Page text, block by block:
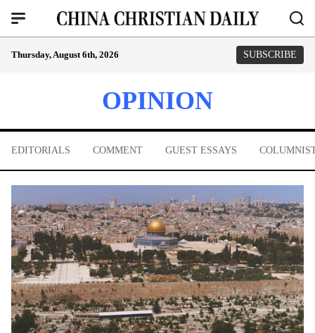
Thursday, August 6th, 2026 SUBSCRIBE
OPINION
EDITORIALS COMMENT GUEST ESSAYS